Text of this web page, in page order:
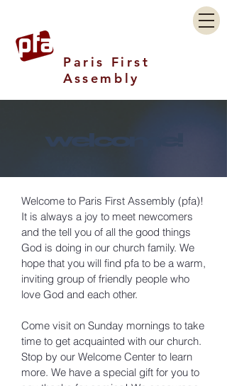
Paris First
Assembly
welcome!
Welcome to Paris First Assembly (pfa)!
It is always a joy to meet newcomers
and the tell you of all the good things
God is doing in our church family. We
hope that you will find pfa to be a warm,
inviting group of friendly people who
love God and each other.
Come visit on Sunday mornings to take
time to get acquainted with our church.
Stop by our Welcome Center to learn
more. We have a special gift for you to